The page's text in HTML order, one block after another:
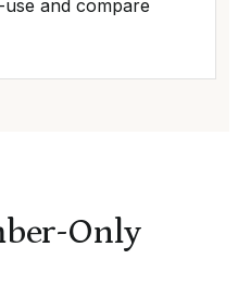
and compare
Only